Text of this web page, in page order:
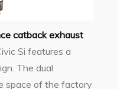
catback exhaust
Si features a
The dual
space of the factory